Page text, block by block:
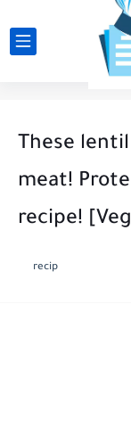
These
meat!
recipe!
recip